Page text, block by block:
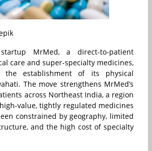
startup MrMed, a direct-to-patient
care and super-specialty medicines,
the establishment of its physical
The move strengthens MrMed’s
across Northeast India, a region
value, tightly regulated medicines
constrained by geography, limited
and the high cost of specialty